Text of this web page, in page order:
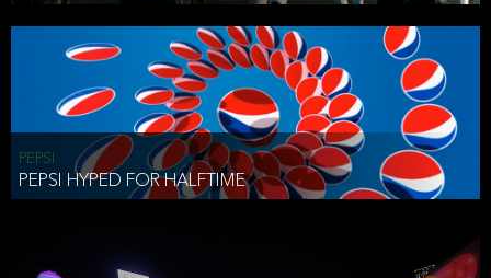
PEPSI
PEPSI HYPED FOR HALFTIME